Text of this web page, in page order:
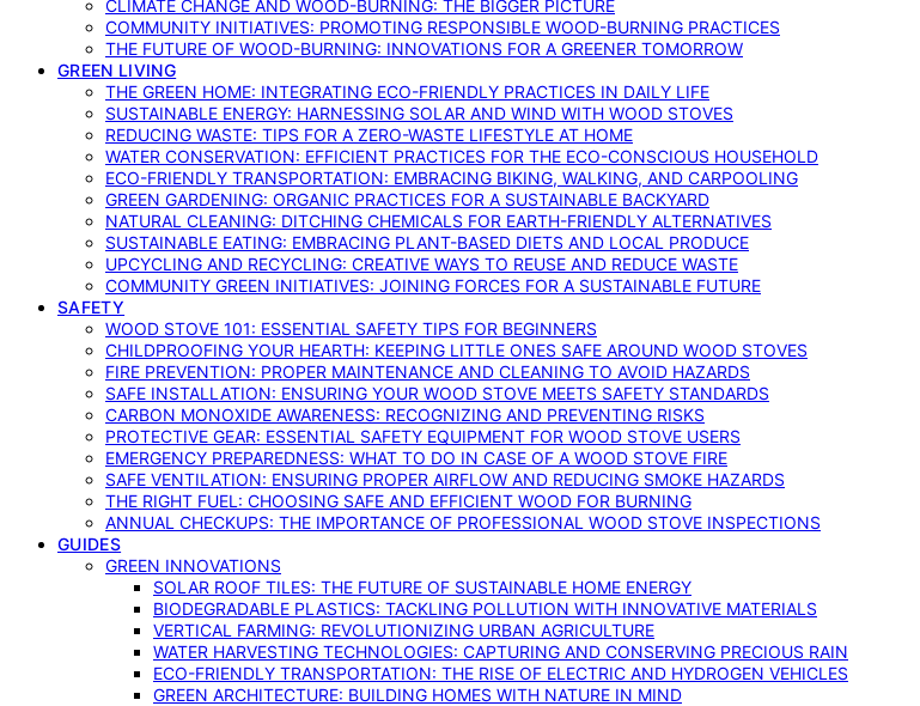
CLIMATE CHANGE AND WOOD-BURNING: THE BIGGER PICTURE
COMMUNITY INITIATIVES: PROMOTING RESPONSIBLE WOOD-BURNING PRACTICES
THE FUTURE OF WOOD-BURNING: INNOVATIONS FOR A GREENER TOMORROW
GREEN LIVING
THE GREEN HOME: INTEGRATING ECO-FRIENDLY PRACTICES IN DAILY LIFE
SUSTAINABLE ENERGY: HARNESSING SOLAR AND WIND WITH WOOD STOVES
REDUCING WASTE: TIPS FOR A ZERO-WASTE LIFESTYLE AT HOME
WATER CONSERVATION: EFFICIENT PRACTICES FOR THE ECO-CONSCIOUS HOUSEHOLD
ECO-FRIENDLY TRANSPORTATION: EMBRACING BIKING, WALKING, AND CARPOOLING
GREEN GARDENING: ORGANIC PRACTICES FOR A SUSTAINABLE BACKYARD
NATURAL CLEANING: DITCHING CHEMICALS FOR EARTH-FRIENDLY ALTERNATIVES
SUSTAINABLE EATING: EMBRACING PLANT-BASED DIETS AND LOCAL PRODUCE
UPCYCLING AND RECYCLING: CREATIVE WAYS TO REUSE AND REDUCE WASTE
COMMUNITY GREEN INITIATIVES: JOINING FORCES FOR A SUSTAINABLE FUTURE
SAFETY
WOOD STOVE 101: ESSENTIAL SAFETY TIPS FOR BEGINNERS
CHILDPROOFING YOUR HEARTH: KEEPING LITTLE ONES SAFE AROUND WOOD STOVES
FIRE PREVENTION: PROPER MAINTENANCE AND CLEANING TO AVOID HAZARDS
SAFE INSTALLATION: ENSURING YOUR WOOD STOVE MEETS SAFETY STANDARDS
CARBON MONOXIDE AWARENESS: RECOGNIZING AND PREVENTING RISKS
PROTECTIVE GEAR: ESSENTIAL SAFETY EQUIPMENT FOR WOOD STOVE USERS
EMERGENCY PREPAREDNESS: WHAT TO DO IN CASE OF A WOOD STOVE FIRE
SAFE VENTILATION: ENSURING PROPER AIRFLOW AND REDUCING SMOKE HAZARDS
THE RIGHT FUEL: CHOOSING SAFE AND EFFICIENT WOOD FOR BURNING
ANNUAL CHECKUPS: THE IMPORTANCE OF PROFESSIONAL WOOD STOVE INSPECTIONS
GUIDES
GREEN INNOVATIONS
SOLAR ROOF TILES: THE FUTURE OF SUSTAINABLE HOME ENERGY
BIODEGRADABLE PLASTICS: TACKLING POLLUTION WITH INNOVATIVE MATERIALS
VERTICAL FARMING: REVOLUTIONIZING URBAN AGRICULTURE
WATER HARVESTING TECHNOLOGIES: CAPTURING AND CONSERVING PRECIOUS RAIN
ECO-FRIENDLY TRANSPORTATION: THE RISE OF ELECTRIC AND HYDROGEN VEHICLES
GREEN ARCHITECTURE: BUILDING HOMES WITH NATURE IN MIND